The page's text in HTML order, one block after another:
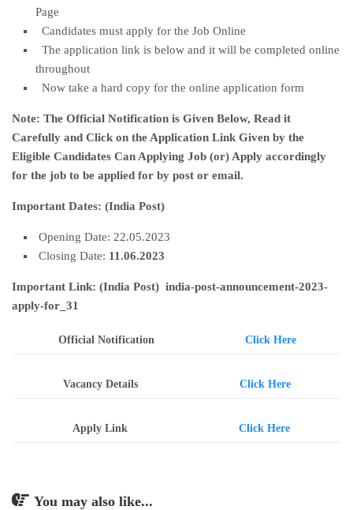
Page
Candidates must apply for the Job Online
The application link is below and it will be completed online
throughout
Now take a hard copy for the online application form
Note: The Official Notification is Given Below, Read it
Carefully and Click on the Application Link Given by the
Eligible Candidates Can Applying Job (or) Apply accordingly
for the job to be applied for by post or email.
Important Dates: (India Post)
Opening Date: 22.05.2023
Closing Date: 11.06.2023
Important Link: (India Post) india-post-announcement-2023-
apply-for_31
Official Notification Click Here
Vacancy Details Click Here
Apply Link Click Here
You may also like...